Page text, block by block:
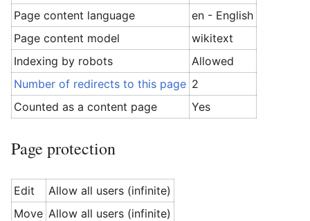
Page content language
en - English
Page content model
wikitext
Indexing by robots
Allowed
Number of redirects to this page 2
Counted as a content page
Yes
Page protection
Edit
Allow all users (infinite)
Move Allow all users (infinite)